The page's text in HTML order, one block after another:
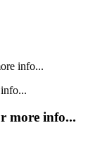
info...
more info...